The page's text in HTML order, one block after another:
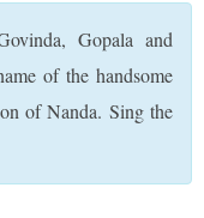
Gopala and
of the handsome
of Nanda. Sing the